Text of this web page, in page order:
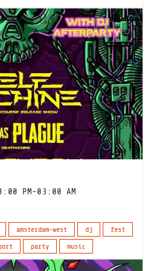
PM-03:00 AM
amsterdam-west dj
fest
party music